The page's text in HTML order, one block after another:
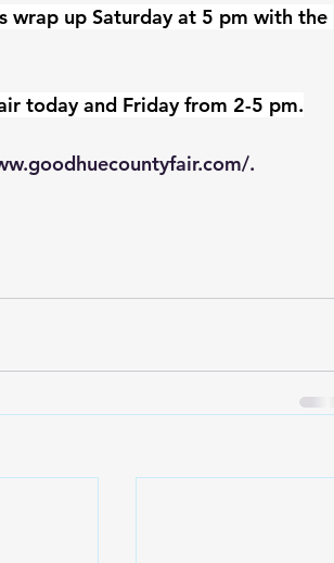
wrap up Saturday at 5 pm with the
today and Friday from 2-5 pm.
.